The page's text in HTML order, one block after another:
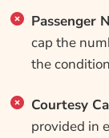
Passenger
cap the
the
Courtesy
provided in